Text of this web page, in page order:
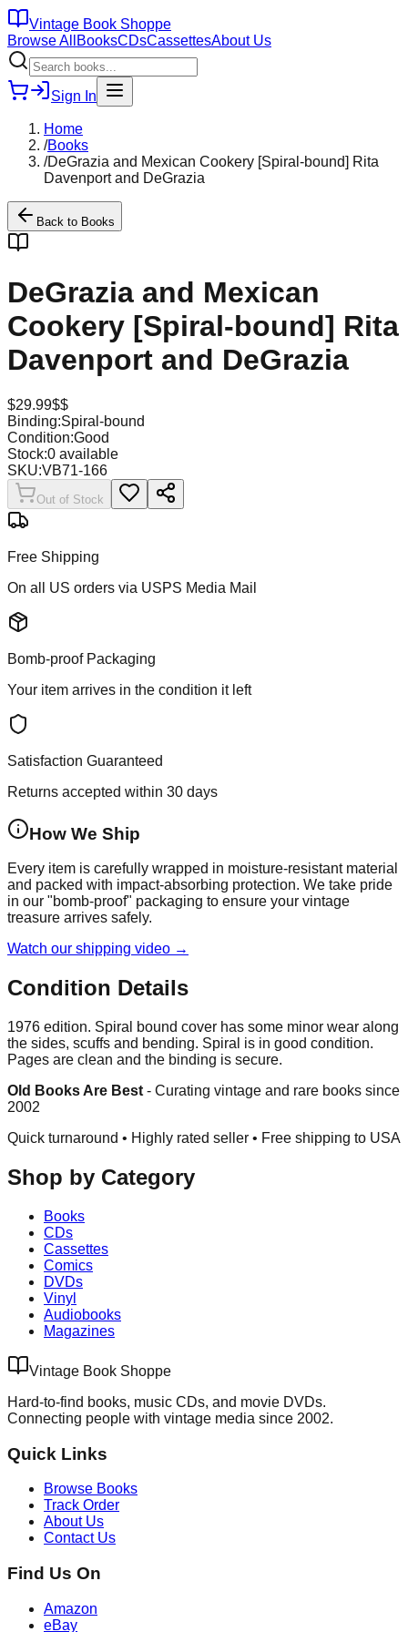
Vintage Book Shoppe
Browse All BooksCDsCassettesAbout Us
Sign In
Home
/Books
/DeGrazia and Mexican Cookery [Spiral-bound] Rita
Davenport and DeGrazia
Back to Books
DeGrazia and Mexican
Cookery [Spiral-bound] Rita
Davenport and DeGrazia
$29.99$$
Binding:Spiral-bound
Condition:Good
Stock:0 available
SKU:VB71-166
Out of Stock
Free Shipping
On all US orders via USPS Media Mail
Bomb-proof Packaging
Your item arrives in the condition it left
Satisfaction Guaranteed
Returns accepted within 30 days
How We Ship
Every item is carefully wrapped in moisture-resistant material
and packed with impact-absorbing protection. We take pride
in our "bomb-proof" packaging to ensure your vintage
treasure arrives safely.
Watch our shipping video →
Condition Details
1976 edition. Spiral bound cover has some minor wear along
the sides, scuffs and bending. Spiral is in good condition.
Pages are clean and the binding is secure.
Old Books Are Best - Curating vintage and rare books since
2002
Quick turnaround • Highly rated seller • Free shipping to USA
Shop by Category
Books
CDs
Cassettes
Comics
DVDs
Vinyl
Audiobooks
Magazines
Vintage Book Shoppe
Hard-to-find books, music CDs, and movie DVDs.
Connecting people with vintage media since 2002.
Quick Links
Browse Books
Track Order
About Us
Contact Us
Find Us On
Amazon
eBay